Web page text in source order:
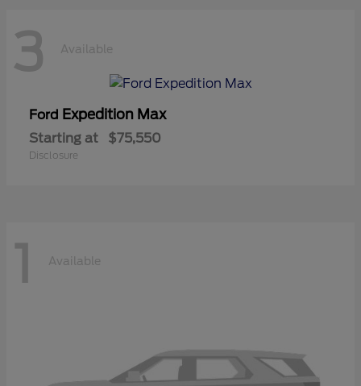
3 Available
Ford Expedition Max
Starting at $75,550
Disclosure
1 Available